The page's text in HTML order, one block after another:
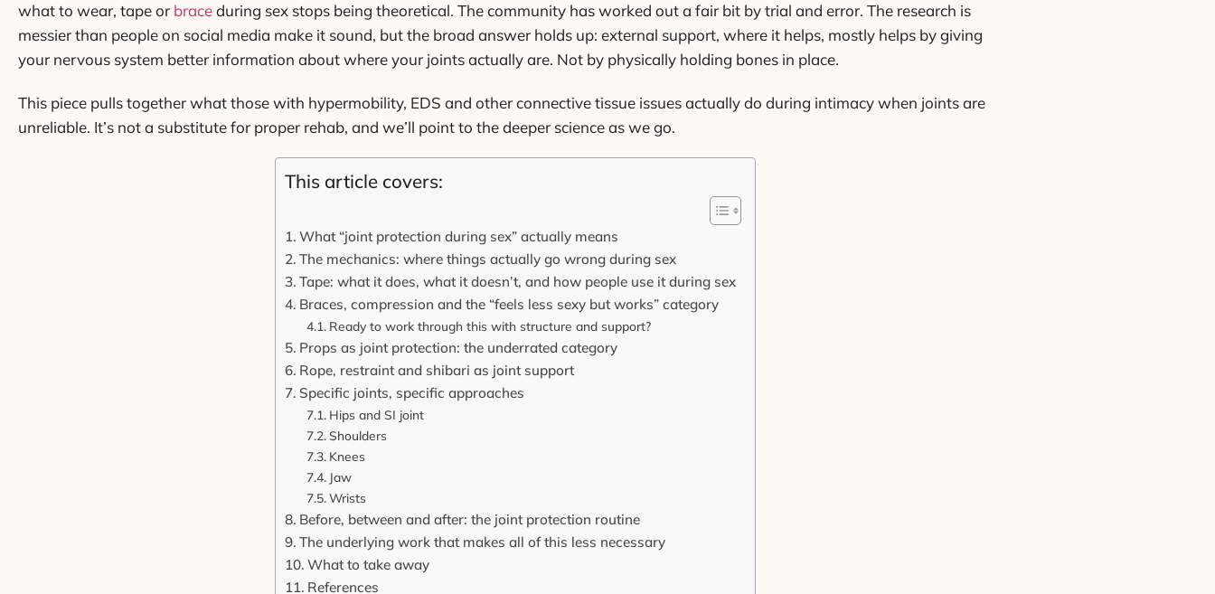
what to wear, tape or braceduring sex stops being theoretical. The community has worked out a fair bit by trial and error. The research is
messier than people on social media make it sound, but the broad answer holds up: external support, where it helps, mostly helps by giving
your nervous system better information about where your joints actually are. Not by physically holding bones in place.
This piece pulls together what those with hypermobility, EDS and other connective tissue issues actually do during intimacy when joints are
unreliable. It’s not a substitute for proper rehab, and we’ll point to the deeper science as we go.
This article covers:
What “joint protection during sex” actually means
The mechanics: where things actually go wrong during sex
Tape: what it does, what it doesn’t, and how people use it during sex
Braces, compression and the “feels less sexy but works” category
Ready to work through this with structure and support?
Props as joint protection: the underrated category
Rope, restraint and shibari as joint support
Specific joints, specific approaches
Hips and SI joint
Shoulders
Knees
Jaw
Wrists
Before, between and after: the joint protection routine
The underlying work that makes all of this less necessary
What to take away
References